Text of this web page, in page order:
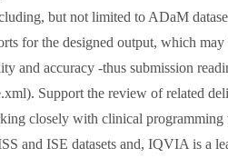
but not limited to ADaM
for the designed output, which
and accuracy -thus submission
Support the review of related
closely with clinical
and ISE datasets and, IQVIA is a